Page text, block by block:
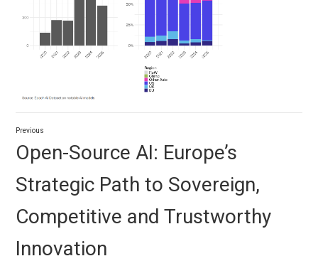
Post
navigation
Previous
post:
Open-Source AI: Europe’s
Strategic Path to Sovereign,
Competitive and Trustworthy
Innovation